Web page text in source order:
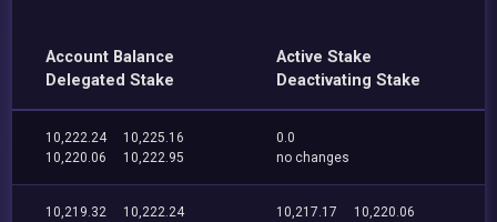
Account Balance
Delegated Stake
Active Stake
Deactivating Stake
10,222.24
10,225.16
10,220.06
10,222.95
0.0
no changes
10,219.32
10,222.24
10,217.17
10,220.06